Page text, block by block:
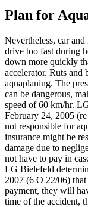
Plan for
Nevertheless, car
drive too fast during
down more quickly
accelerator. Ruts and
aquaplaning. The
can be dangerous,
speed of 60 km/hr.
February 24, 2005
not responsible for
insurance might be
damage due to
not have to pay in
LG Bielefeld
2007 (6 O 22/06)
payment, they will
time of the accident,